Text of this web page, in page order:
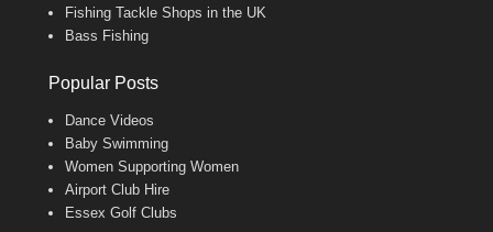
Fishing Tackle Shops in the UK
Bass Fishing
Popular Posts
Dance Videos
Baby Swimming
Women Supporting Women
Airport Club Hire
Essex Golf Clubs